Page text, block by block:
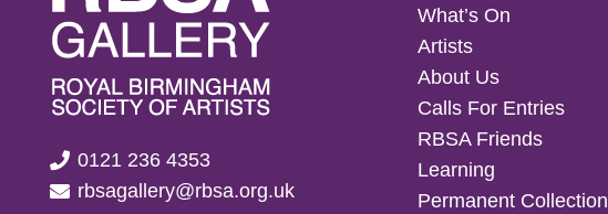
0121 236 4353
rbsagallery@rbsa.org.uk
What’s On
Artists
About Us
Calls For Entries
RBSA Friends
Learning
Permanent Collection